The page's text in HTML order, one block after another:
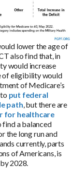
lower the age of
also find that, in
would increase
of eligibility would
of Medicare’s
to put federal
path, but there are
for healthcare
find a balanced
the long run and
currently, parts
of Americans, is
2028.